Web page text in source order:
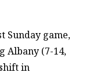
Sunday game,
Albany (7-14,
in